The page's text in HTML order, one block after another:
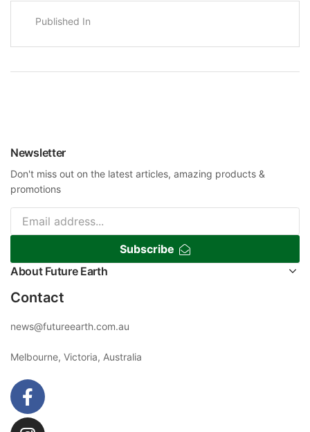
Published In
Newsletter
Don't miss out on the latest articles, amazing products &
promotions
Subscribe
About Future Earth
Contact
news@futureearth.com.au
Melbourne, Victoria, Australia